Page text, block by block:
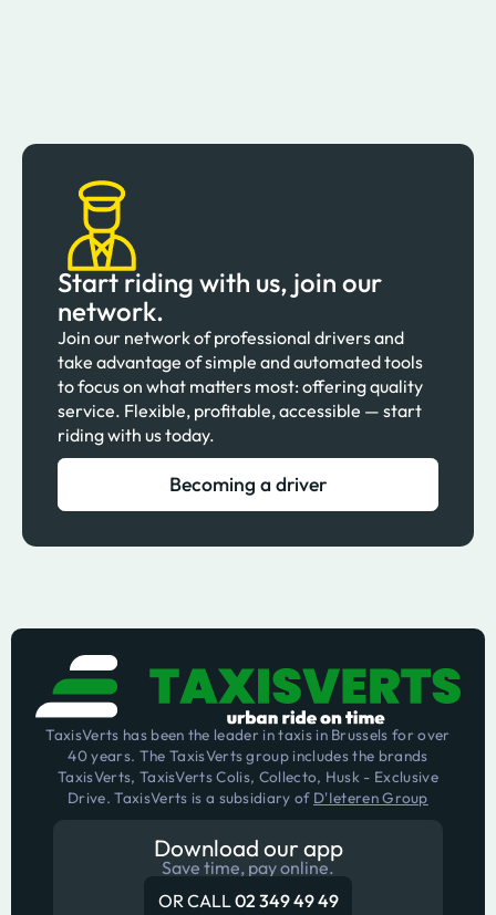
Start riding with us, join our
network.
Join our network of professional drivers and
take advantage of simple and automated tools
to focus on what matters most: offering quality
service. Flexible, profitable, accessible — start
riding with us today.
Becoming a driver
TaxisVerts has been the leader in taxis in Brussels for over
40 years. The TaxisVerts group includes the brands
TaxisVerts, TaxisVerts Colis, Collecto, Husk - Exclusive
Drive. TaxisVerts is a subsidiary of D'Ieteren Group
Download our app
Save time, pay online.
OR CALL02 349 49 49